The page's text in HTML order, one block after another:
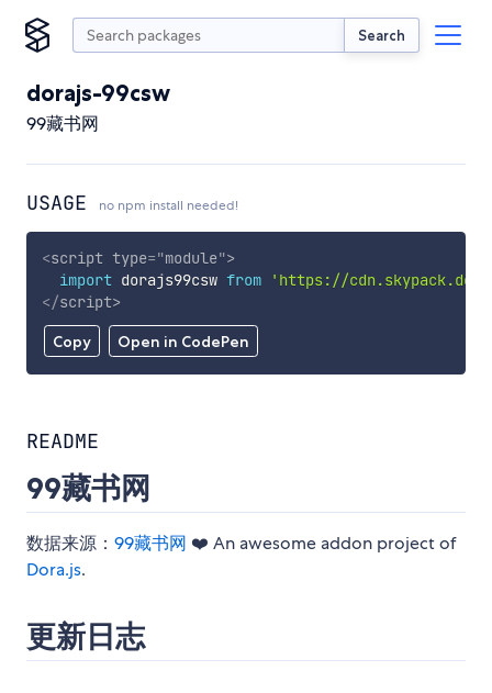
Search
dorajs-99csw
99藏书网
USAGE no npm install needed!
Copy Open in CodePen
<script type="module">
import dorajs99csw from
'https://cdn.skypack.dev/
</script>
README
99藏书网
数据来源： 99藏书网 ❤️ An awesome addon project of
Dora.js.
更新日志